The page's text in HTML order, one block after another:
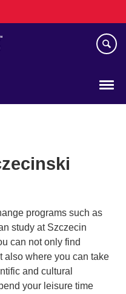
programs such as
study at Szczecin
can not only find
also where you can take
and cultural
your leisure time